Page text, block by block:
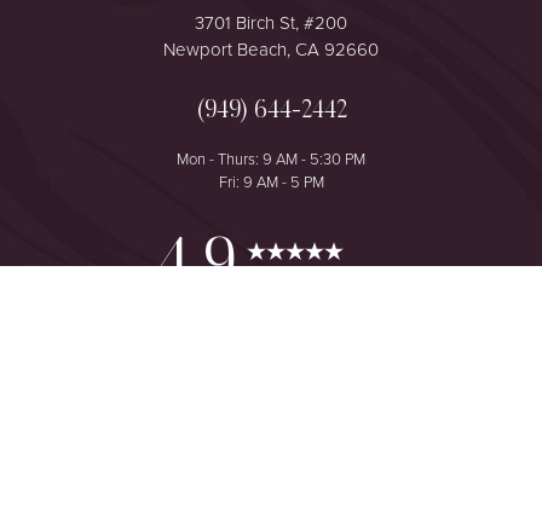
3701 Birch St, #200
Newport Beach, CA 92660
(949) 644-2442
Mon - Thurs: 9 AM - 5:30 PM
Fri: 9 AM - 5 PM
4.9
Reset Settings